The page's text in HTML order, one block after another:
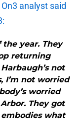
analyst said
the year. They
returning
not
I’m not worried
worried
They got
what